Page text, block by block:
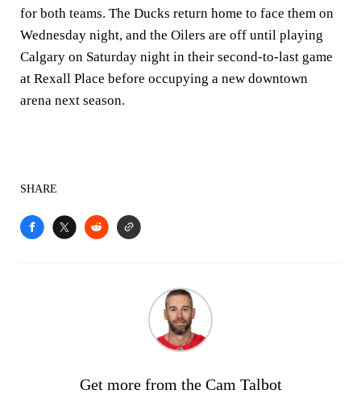
for both teams. The Ducks return home to face them on
Wednesday night, and the Oilers are off until playing
Calgary on Saturday night in their second-to-last game
at Rexall Place before occupying a new downtown
arena next season.
SHARE
Get more from the Cam Talbot